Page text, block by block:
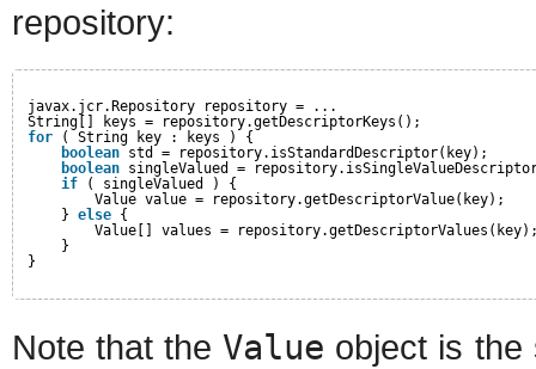
repository:
javax.jcr.Repository repository = ...
String[] keys = repository.getDescriptorKeys();
for
( String key : keys ) {
boolean std = repository.isStandardDescriptor(key);
boolean singleValued =
if
( singleValued ) {
Value value = repository.getDescriptorValue(key);
} else {
Value[] values =
}
}
Note that the Value object is the